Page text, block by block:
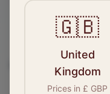
Find your next
industry. We
and textile
🇬🇧
United
Kingdom
Prices in £ GBP